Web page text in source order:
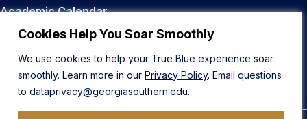
Cookies Help You Soar Smoothly
We use cookies to help your True Blue experience soar
smoothly. Learn more in our Privacy Policy. Email questions
to dataprivacy@georgiasouthern.edu.
Academic Calendar
Career Opportunities
Back to Top